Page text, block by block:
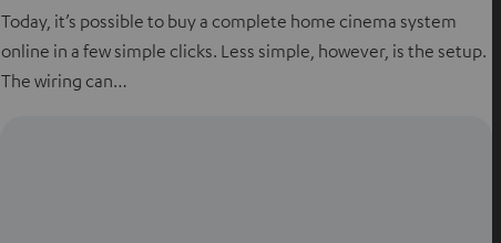
Today, it’s possible to buy a complete home cinema system
online in a few simple clicks. Less simple, however, is the setup.
The wiring can…